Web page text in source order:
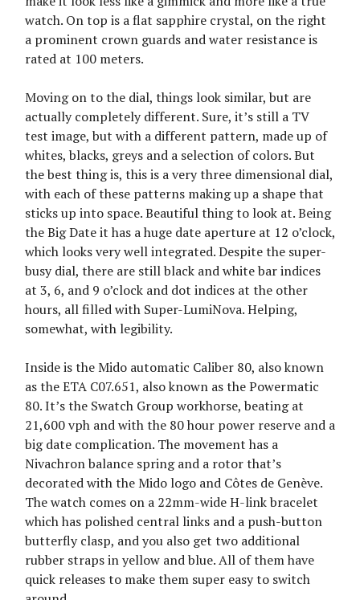
watch. On top is a flat sapphire crystal, on the right
a prominent crown guards and water resistance is
rated at 100 meters.
Moving on to the dial, things look similar, but are
actually completely different. Sure, it’s still a TV
test image, but with a different pattern, made up of
whites, blacks, greys and a selection of colors. But
the best thing is, this is a very three dimensional dial,
with each of these patterns making up a shape that
sticks up into space. Beautiful thing to look at. Being
the Big Date it has a huge date aperture at 12 o’clock,
which looks very well integrated. Despite the super-
busy dial, there are still black and white bar indices
at 3, 6, and 9 o’clock and dot indices at the other
hours, all filled with Super-LumiNova. Helping,
somewhat, with legibility.
Inside is the Mido automatic Caliber 80, also known
as the ETA C07.651, also known as the Powermatic
80. It’s the Swatch Group workhorse, beating at
21,600 vph and with the 80 hour power reserve and a
big date complication. The movement has a
Nivachron balance spring and a rotor that’s
decorated with the Mido logo and Côtes de Genève.
The watch comes on a 22mm-wide H-link bracelet
which has polished central links and a push-button
butterfly clasp, and you also get two additional
rubber straps in yellow and blue. All of them have
quick releases to make them super easy to switch